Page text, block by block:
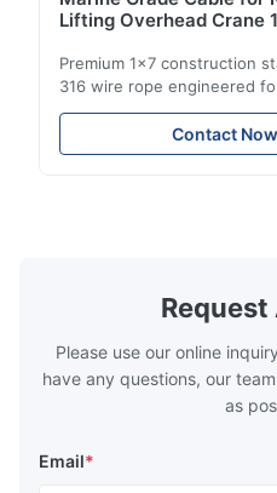
Lifting Overhead Crane
Premium 1x7 construction
316 wire rope engineered
rigging, industrial lifting,
crane applications. Diameter
12mm with excellent
Contact Now
Request
Please use our online
have any questions, our
as
Email*